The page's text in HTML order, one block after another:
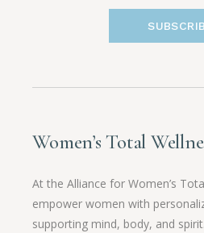
Women’s Total
At the Alliance for Women’s
empower women with
supporting mind, body, and